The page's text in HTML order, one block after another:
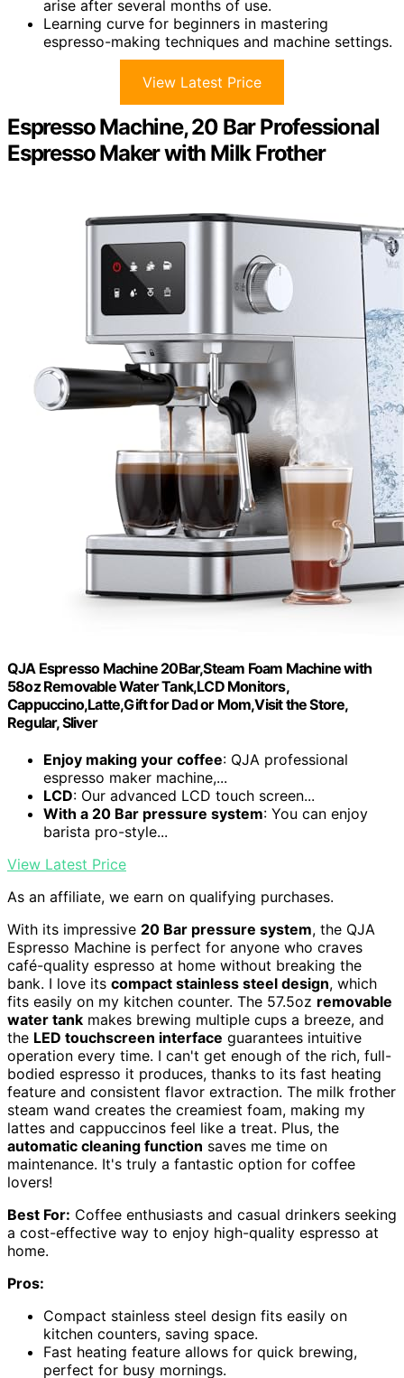
arise after several months of use.
Learning curve for beginners in mastering
espresso-making techniques and machine settings.
View Latest Price
Espresso Machine, 20 Bar Professional
Espresso Maker with Milk Frother
QJA Espresso Machine 20Bar,Steam Foam Machine with
58oz Removable Water Tank,LCD Monitors,
Cappuccino,Latte,Gift for Dad or Mom,Visit the Store,
Regular, Sliver
Enjoy making your coffee: QJA professional
espresso maker machine,...
LCD: Our advanced LCD touch screen...
With a 20 Bar pressure system: You can enjoy
barista pro-style...
View Latest Price
As an affiliate, we earn on qualifying purchases.
With its impressive 20 Bar pressure system, the QJA
Espresso Machine is perfect for anyone who craves
café-quality espresso at home without breaking the
bank. I love its compact stainless steel design, which
fits easily on my kitchen counter. The 57.5oz removable
water tank makes brewing multiple cups a breeze, and
the LED touchscreen interface guarantees intuitive
operation every time. I can't get enough of the rich, full-
bodied espresso it produces, thanks to its fast heating
feature and consistent flavor extraction. The milk frother
steam wand creates the creamiest foam, making my
lattes and cappuccinos feel like a treat. Plus, the
automatic cleaning function saves me time on
maintenance. It's truly a fantastic option for coffee
lovers!
Best For: Coffee enthusiasts and casual drinkers seeking
a cost-effective way to enjoy high-quality espresso at
home.
Pros:
Compact stainless steel design fits easily on
kitchen counters, saving space.
Fast heating feature allows for quick brewing,
perfect for busy mornings.